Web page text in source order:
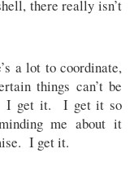
there really isn’t
a lot to coordinate,
things can’t be
I get it. I get it so
me about it
I get it.